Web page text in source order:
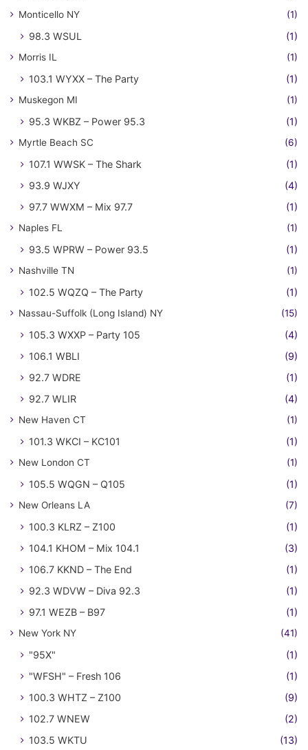
Monticello NY (1)
98.3 WSUL (1)
Morris IL (1)
103.1 WYXX – The Party (1)
Muskegon MI (1)
95.3 WKBZ – Power 95.3 (1)
Myrtle Beach SC (6)
107.1 WWSK – The Shark
(1)
93.9 WJXY
(4)
97.7 WWXM – Mix 97.7
(1)
Naples FL (1)
93.5 WPRW – Power 93.5 (1)
Nashville TN (1)
102.5 WQZQ – The Party (1)
Nassau-Suffolk (Long Island) NY (15)
105.3 WXXP – Party 105
(4)
106.1 WBLI
(9)
92.7 WDRE
(1)
92.7 WLIR
(4)
New Haven CT (1)
101.3 WKCI – KC101 (1)
New London CT (1)
105.5 WQGN – Q105 (1)
New Orleans LA (7)
100.3 KLRZ – Z100
(1)
104.1 KHOM – Mix 104.1
(3)
106.7 KKND – The End
(1)
92.3 WDVW – Diva 92.3
(1)
97.1 WEZB – B97
(1)
New York NY (41)
"95X"
(1)
"WFSH" – Fresh 106
(1)
100.3 WHTZ – Z100
(9)
102.7 WNEW
(2)
103.5 WKTU
(13)